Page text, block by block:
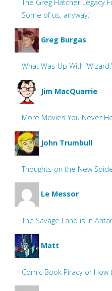
The Greg Hatcher Legacy
Some of us, anyway.’
Greg Burgas
What Was Up With
Jim MacQuarrie
More Movies You Never
John Trumbull
Thoughts on the New
Le Messor
The Savage Land is in
Matt
Comic Book Piracy or How